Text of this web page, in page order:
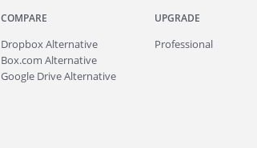
COMPARE
Dropbox Alternative
Box.com Alternative
Google Drive Alternative
UPGRADE
Professional